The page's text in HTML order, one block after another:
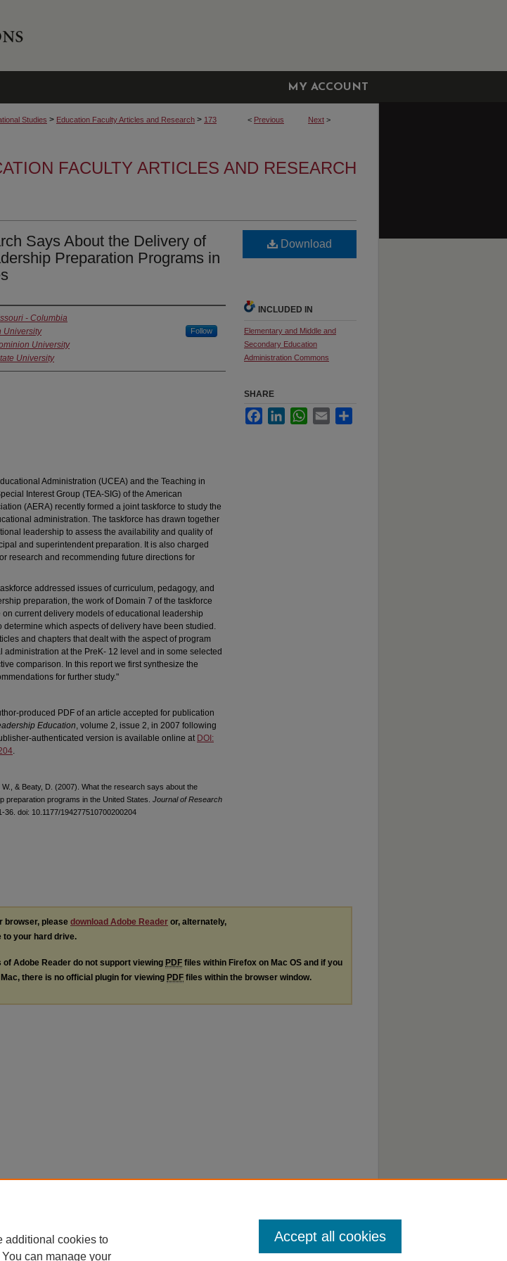
MY ACCOUNT
< Previous Next >
Studies > Education Faculty Articles and Research > 173
FACULTY ARTICLES AND RESEARCH
Says About the Delivery of
Preparation Programs in
- Columbia
University Follow
University
University
Administration (UCEA) and the Teaching in
Interest Group (TEA-SIG) of the American
(AERA) recently formed a joint taskforce to study the
administration. The taskforce has drawn together
leadership to assess the availability and quality of
and superintendent preparation. It is also charged
research and recommending future directions for
addressed issues of curriculum, pedagogy, and
preparation, the work of Domain 7 of the taskforce
current delivery models of educational leadership
determine which aspects of delivery have been studied.
and chapters that dealt with the aspect of program
at the PreK- 12 level and in some selected
comparison. In this report we first synthesize the
for further study."
produced PDF of an article accepted for publication
Education, volume 2, issue 2, in 2007 following
authenticated version is available online at DOI:
.
& Beaty, D. (2007). What the research says about the
preparation programs in the United States. Journal of Research
36. doi: 10.1177/194277510700200204
Download
INCLUDED IN
Elementary and Middle and
Secondary Education
Administration Commons
SHARE
FacebookLinkedInWhatsApp
Email
browser, please download Adobe Reader or, alternately,
to your hard drive.
of Adobe Reader do not support viewing PDF files within Firefox on Mac OS and if you
there is no official plugin for viewing PDF files within the browser window.
additional cookies to
can manage your
Accept all cookies